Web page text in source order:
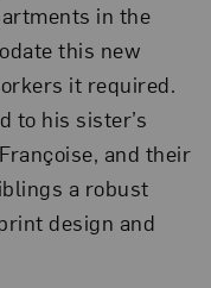
in the
this new
it required.
to his sister’s
and their
a robust
design and